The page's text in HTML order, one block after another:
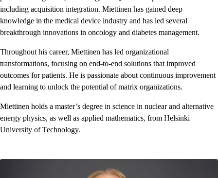
including acquisition integration. Miettinen has gained deep
knowledge in the medical device industry and has led several
breakthrough innovations in oncology and diabetes management.
Throughout his career, Miettinen has led organizational
transformations, focusing on end-to-end solutions that improved
outcomes for patients. He is passionate about continuous improvement
and learning to unlock the potential of matrix organizations.
Miettinen holds a master’s degree in science in nuclear and alternative
energy physics, as well as applied mathematics, from Helsinki
University of Technology.